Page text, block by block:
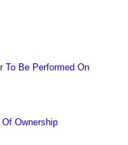
To Be Performed On
Ownership